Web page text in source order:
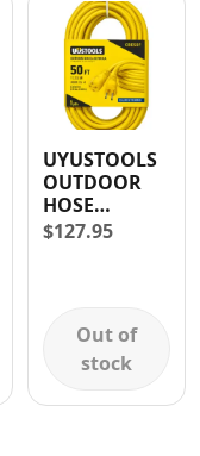
UYUSTOOLS
OUTDOOR
HOSE
EXTENSION
$127.95
Out of
stock